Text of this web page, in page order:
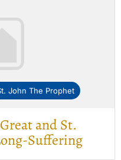
John The Prophet
and St.
Suffering